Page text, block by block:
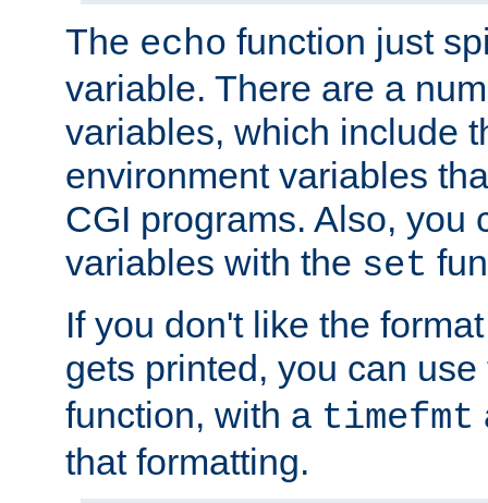
The echo function just
variable. There are a
variables, which include
environment variables
CGI programs. Also, you
variables with the set
If you don't like the
gets printed, you can
function, with a timefmt
that formatting.